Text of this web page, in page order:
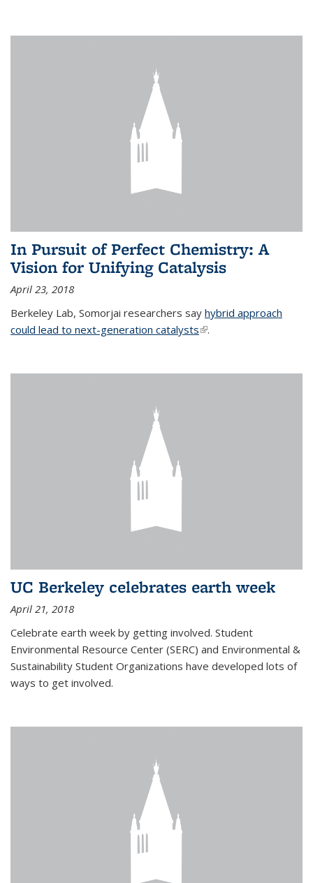
In Pursuit of Perfect Chemistry: A
Vision for Unifying Catalysis
April 23, 2018
Berkeley Lab, Somorjai researchers say hybrid approach
could lead to next-generation catalysts(link is external)
.
UC Berkeley celebrates earth week
April 21, 2018
Celebrate earth week by getting involved. Student
Environmental Resource Center (SERC) and Environmental &
Sustainability Student Organizations have developed lots of
ways to get involved.